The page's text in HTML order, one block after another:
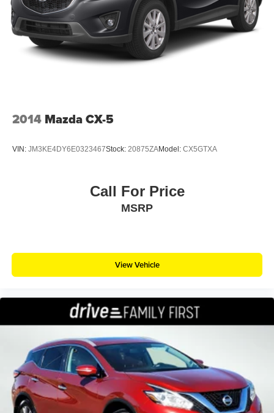
2014 Mazda CX-5
VIN: JM3KE4DY6E0323467Stock: 20875ZAModel: CX5GTXA
Call For Price
MSRP
View Vehicle